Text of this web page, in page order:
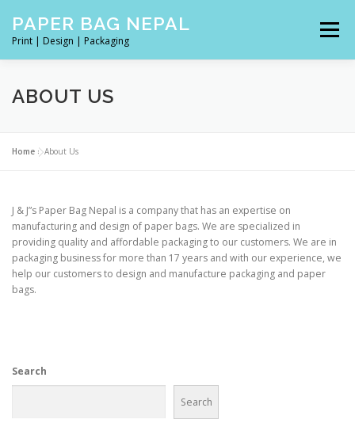
content
PAPER BAG NEPAL
Print | Design | Packaging
Menu
J & J’S PAPER BAG IN NEPAL | PACKAGING
ABOUT US
ABOUT US
Home »About Us
J & J”s Paper Bag Nepal is a company that has an expertise on
manufacturing and design of paper bags. We are specialized in
providing quality and affordable packaging to our customers. We are in
packaging business for more than 17 years and with our experience, we
help our customers to design and manufacture packaging and paper
bags.
Search
Search